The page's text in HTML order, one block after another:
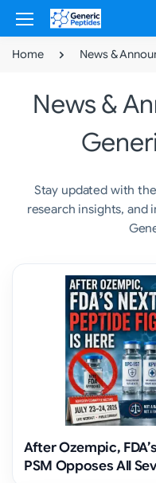
Home News &
News &
Stay updated with
research insights,
After Ozempic,
PSM Opposes All